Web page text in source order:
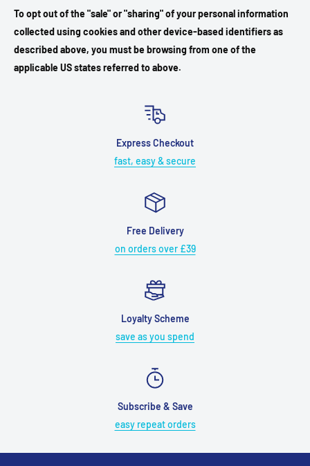
To opt out of the "sale" or "sharing" of your personal information
collected using cookies and other device-based identifiers as
described above, you must be browsing from one of the
applicable US states referred to above.
Express Checkout
fast, easy & secure
Free Delivery
on orders over £39
Loyalty Scheme
save as you spend
Subscribe & Save
easy repeat orders